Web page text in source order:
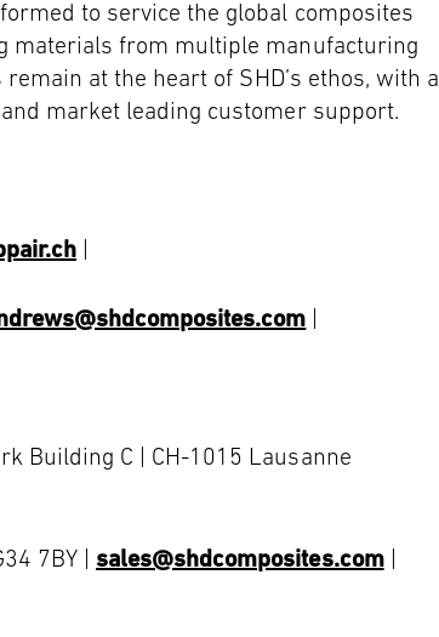
to service the global composites
materials from multiple manufacturing
at the heart of SHD’s ethos, with a
market leading customer support.
Building C | CH-1015 Lausanne
7BY | sales@shdcomposites.com|